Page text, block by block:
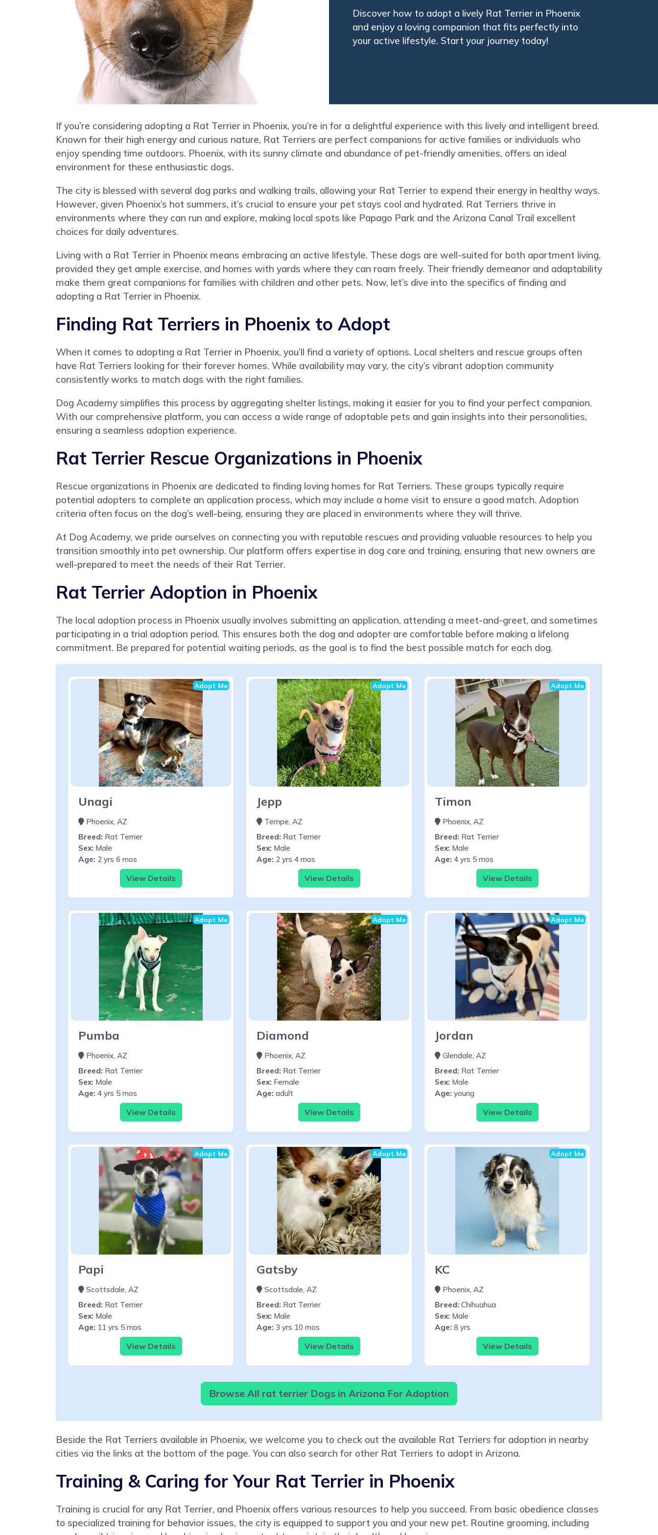
Discover how to adopt a lively Rat Terrier in Phoenix
and enjoy a loving companion that fits perfectly into
your active lifestyle. Start your journey today!
If you’re considering adopting a Rat Terrier in Phoenix, you’re in for a delightful experience with this lively and intelligent breed.
Known for their high energy and curious nature, Rat Terriers are perfect companions for active families or individuals who
enjoy spending time outdoors. Phoenix, with its sunny climate and abundance of pet-friendly amenities, offers an ideal
environment for these enthusiastic dogs.
The city is blessed with several dog parks and walking trails, allowing your Rat Terrier to expend their energy in healthy ways.
However, given Phoenix’s hot summers, it’s crucial to ensure your pet stays cool and hydrated. Rat Terriers thrive in
environments where they can run and explore, making local spots like Papago Park and the Arizona Canal Trail excellent
choices for daily adventures.
Living with a Rat Terrier in Phoenix means embracing an active lifestyle. These dogs are well-suited for both apartment living,
provided they get ample exercise, and homes with yards where they can roam freely. Their friendly demeanor and adaptability
make them great companions for families with children and other pets. Now, let’s dive into the specifics of finding and
adopting a Rat Terrier in Phoenix.
Finding Rat Terriers in Phoenix to Adopt
When it comes to adopting a Rat Terrier in Phoenix, you’ll find a variety of options. Local shelters and rescue groups often
have Rat Terriers looking for their forever homes. While availability may vary, the city’s vibrant adoption community
consistently works to match dogs with the right families.
Dog Academy simplifies this process by aggregating shelter listings, making it easier for you to find your perfect companion.
With our comprehensive platform, you can access a wide range of adoptable pets and gain insights into their personalities,
ensuring a seamless adoption experience.
Rat Terrier Rescue Organizations in Phoenix
Rescue organizations in Phoenix are dedicated to finding loving homes for Rat Terriers. These groups typically require
potential adopters to complete an application process, which may include a home visit to ensure a good match. Adoption
criteria often focus on the dog’s well-being, ensuring they are placed in environments where they will thrive.
At Dog Academy, we pride ourselves on connecting you with reputable rescues and providing valuable resources to help you
transition smoothly into pet ownership. Our platform offers expertise in dog care and training, ensuring that new owners are
well-prepared to meet the needs of their Rat Terrier.
Rat Terrier Adoption in Phoenix
The local adoption process in Phoenix usually involves submitting an application, attending a meet-and-greet, and sometimes
participating in a trial adoption period. This ensures both the dog and adopter are comfortable before making a lifelong
commitment. Be prepared for potential waiting periods, as the goal is to find the best possible match for each dog.
Adopt Me
Unagi
Phoenix, AZ
Breed: Rat Terrier
Sex: Male
Age: 2 yrs 6 mos
View Details
Adopt Me
Jepp
Tempe, AZ
Breed: Rat Terrier
Sex: Male
Age: 2 yrs 4 mos
View Details
Adopt Me
Timon
Phoenix, AZ
Breed: Rat Terrier
Sex: Male
Age: 4 yrs 5 mos
View Details
Adopt Me
Pumba
Phoenix, AZ
Breed: Rat Terrier
Sex: Male
Age: 4 yrs 5 mos
View Details
Adopt Me
Diamond
Phoenix, AZ
Breed: Rat Terrier
Sex: Female
Age: adult
View Details
Adopt Me
Jordan
Glendale, AZ
Breed: Rat Terrier
Sex: Male
Age: young
View Details
Adopt Me
Papi
Scottsdale, AZ
Breed: Rat Terrier
Sex: Male
Age: 11 yrs 5 mos
View Details
Adopt Me
Gatsby
Scottsdale, AZ
Breed: Rat Terrier
Sex: Male
Age: 3 yrs 10 mos
View Details
Adopt Me
KC
Phoenix, AZ
Breed: Chihuahua
Sex: Male
Age: 8 yrs
View Details
Browse All rat terrier Dogs in Arizona For Adoption
Beside the Rat Terriers available in Phoenix, we welcome you to check out the available Rat Terriers for adoption in nearby
cities via the links at the bottom of the page. You can also search for other Rat Terriers to adopt in Arizona.
Training & Caring for Your Rat Terrier in Phoenix
Training is crucial for any Rat Terrier, and Phoenix offers various resources to help you succeed. From basic obedience classes
to specialized training for behavior issues, the city is equipped to support you and your new pet. Routine grooming, including